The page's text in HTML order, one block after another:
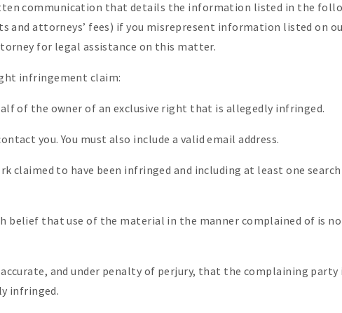
communication that details the information listed in the
and attorneys’ fees) if you misrepresent information listed on
for legal assistance on this matter.
infringement claim:
of the owner of an exclusive right that is allegedly infringed.
you. You must also include a valid email address.
claimed to have been infringed and including at least one
that use of the material in the manner complained of is
and under penalty of perjury, that the complaining party
infringed.